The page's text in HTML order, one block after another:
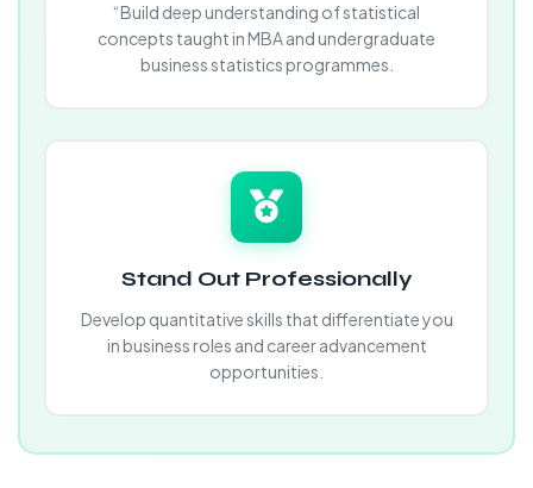
“Build deep understanding of statistical
concepts taught in MBA and undergraduate
business statistics programmes.
Stand Out Professionally
Develop quantitative skills that differentiate you
in business roles and career advancement
opportunities.